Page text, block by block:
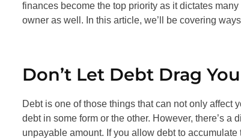
finances become the top priority as it dictates
owner as well. In this article, we’ll be covering
Don’t Let Debt Drag
Debt is one of those things that can not only affect
debt in some form or the other. However, there’s
unpayable amount. If you allow debt to